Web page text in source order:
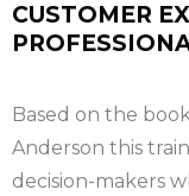
CUSTOMER
Based on the
Anderson this
decision-makers